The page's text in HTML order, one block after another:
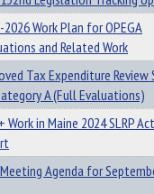
2026 Work Plan for OPEGA
and Related Work
Tax Expenditure Review
A (Full Evaluations)
Work in Maine 2024 SLRP
Agenda for